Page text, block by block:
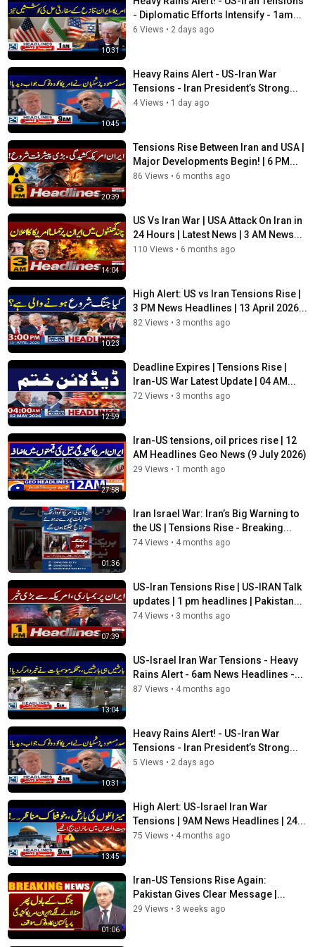
https://www.youtube.com/playlist?
list=PLe0pMWFRlLIw2hoStoAcCbfpSaPZCy4ao
►Watch Dastak With Rehan Tariq
https://www.youtube.com/playlist?
list=PLe0pMWFRlLIxjzuu_YE0PABGm55J1ZnYL
►Watch Salim Bokhari Show
https://www.youtube.com/playlist?
list=PLe0pMWFRlLIz0_UQiT4jTJ-XND6ggvOO6
#24NewsHD #IranIsraelWar #LatestWarNews #BreakingNews
#Pakistan #NewsUpdates #Channel24
Category
News
Tags
24 News HD ,Channel 24
10:31
- Diplomatic Efforts Intensify - 1am...
6 Views • 2 days ago
10:45
Heavy Rains Alert - US-Iran War
Tensions - Iran President’s Strong...
4 Views • 1 day ago
20:39
Tensions Rise Between Iran and USA |
Major Developments Begin! | 6 PM...
86 Views • 6 months ago
14:04
US Vs Iran War | USA Attack On Iran in
24 Hours | Latest News | 3 AM News...
110 Views • 6 months ago
10:23
High Alert: US vs Iran Tensions Rise |
3 PM News Headlines | 13 April 2026...
82 Views • 3 months ago
12:59
Deadline Expires | Tensions Rise |
Iran-US War Latest Update | 04 AM...
72 Views • 3 months ago
27:58
Iran-US tensions, oil prices rise | 12
AM Headlines Geo News (9 July 2026)
29 Views • 1 month ago
01:36
Iran Israel War: Iran’s Big Warning to
the US | Tensions Rise - Breaking...
74 Views • 4 months ago
07:39
US-Iran Tensions Rise | US-IRAN Talk
updates | 1 pm headlines | Pakistan...
74 Views • 3 months ago
13:04
US-Israel Iran War Tensions - Heavy
Rains Alert - 6am News Headlines -...
87 Views • 4 months ago
10:31
Heavy Rains Alert! - US-Iran War
Tensions - Iran President’s Strong...
5 Views • 2 days ago
13:45
High Alert: US-Israel Iran War
Tensions | 9AM News Headlines | 24...
75 Views • 4 months ago
01:06
Iran-US Tensions Rise Again:
Pakistan Gives Clear Message |...
29 Views • 3 weeks ago